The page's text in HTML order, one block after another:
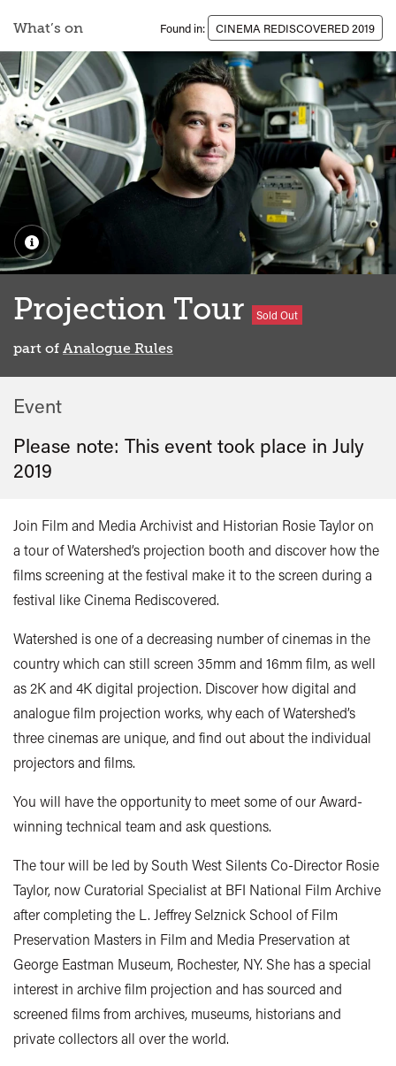
What’s on Found in: CINEMA REDISCOVERED 2019
Projection Tour Sold Out
part of Analogue Rules
Event
Please note: This event took place in July
2019
Join Film and Media Archivist and Historian Rosie Taylor on
a tour of Watershed’s projection booth and discover how the
films screening at the festival make it to the screen during a
festival like Cinema Rediscovered.
Watershed is one of a decreasing number of cinemas in the
country which can still screen 35mm and 16mm film, as well
as 2K and 4K digital projection. Discover how digital and
analogue film projection works, why each of Watershed’s
three cinemas are unique, and find out about the individual
projectors and films.
You will have the opportunity to meet some of our Award-
winning technical team and ask questions.
The tour will be led by South West Silents Co-Director Rosie
Taylor, now Curatorial Specialist at BFI National Film Archive
after completing the L. Jeffrey Selznick School of Film
Preservation Masters in Film and Media Preservation at
George Eastman Museum, Rochester, NY. She has a special
interest in archive film projection and has sourced and
screened films from archives, museums, historians and
private collectors all over the world.